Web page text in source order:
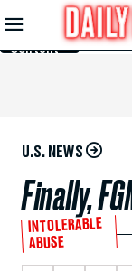
Skip to
Main
Content
U.S. NEWS
Finally,
INTOLERABLE
ABUSE